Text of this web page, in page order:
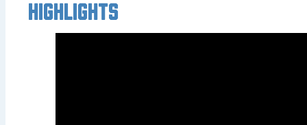
Highlights